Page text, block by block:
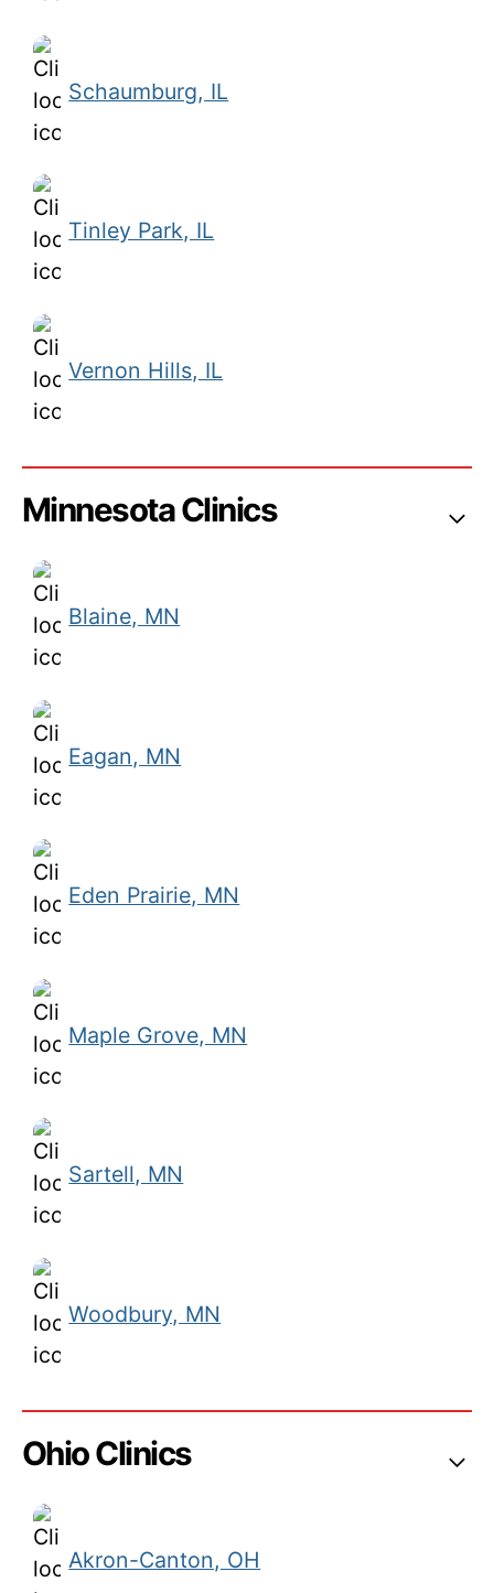
Schaumburg, IL
Tinley Park, IL
Vernon Hills, IL
Minnesota Clinics
Blaine, MN
Eagan, MN
Eden Prairie, MN
Maple Grove, MN
Sartell, MN
Woodbury, MN
Ohio Clinics
Akron-Canton, OH